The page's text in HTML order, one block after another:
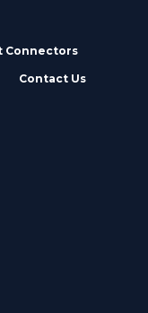
Connectors
Contact Us